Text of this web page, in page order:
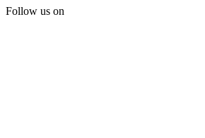
Follow us on